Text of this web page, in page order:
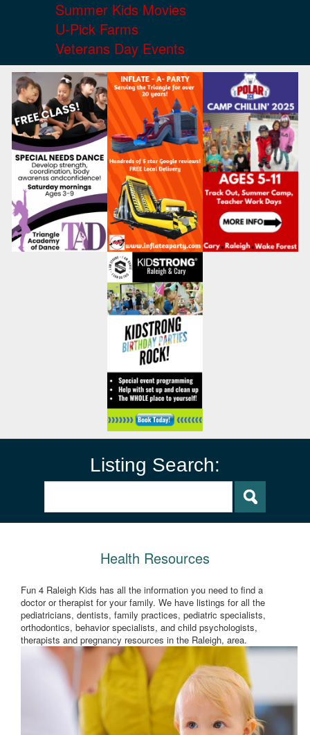
Summer Kids Movies
U-Pick Farms
Veterans Day Events
Listing Search:
Health Resources
Fun 4 Raleigh Kids has all the information you need to find a
doctor or therapist for your family. We have listings for all the
pediatricians, dentists, family practices, pediatric specialists,
orthodontics, behavior specialists, and child psychologists,
therapists and pregnancy resources in the Raleigh, area.